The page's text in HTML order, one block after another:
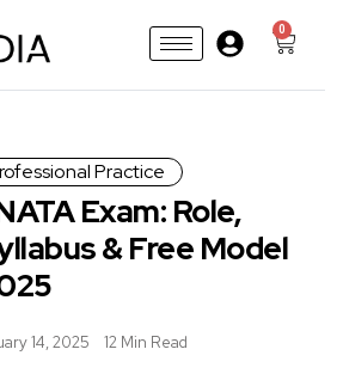
0
Practice
Exam: Role,
& Free Model
14, 2025 12 Min Read